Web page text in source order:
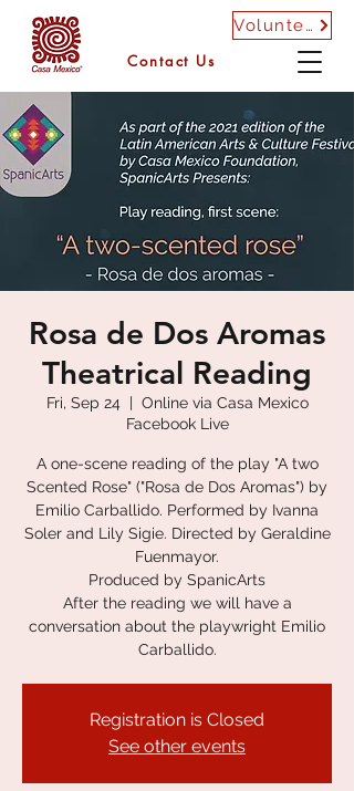
Volunteer
Contact Us
Rosa de Dos Aromas
Theatrical Reading
Fri, Sep 24
  |
Online via Casa Mexico
Facebook Live
A one-scene reading of the play "A two
Scented Rose" ("Rosa de Dos Aromas") by
Emilio Carballido. Performed by Ivanna
Soler and Lily Sigie. Directed by Geraldine
Fuenmayor.
Produced by SpanicArts
After the reading we will have a
conversation about the playwright Emilio
Carballido.
Registration is Closed
See other events